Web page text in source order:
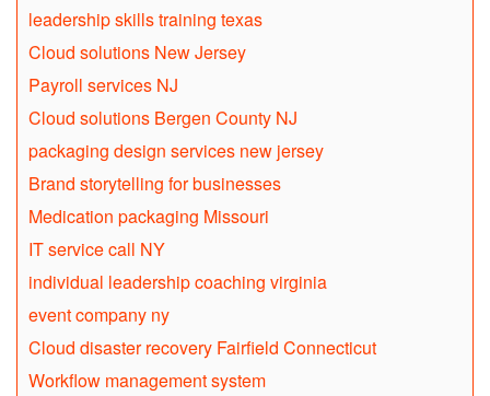
leadership skills training texas
Cloud solutions New Jersey
Payroll services NJ
Cloud solutions Bergen County NJ
packaging design services new jersey
Brand storytelling for businesses
Medication packaging Missouri
IT service call NY
individual leadership coaching virginia
event company ny
Cloud disaster recovery Fairfield Connecticut
Workflow management system